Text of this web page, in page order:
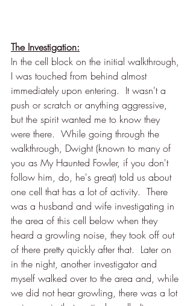
The Investigation:
In the cell block on the initial walkthrough,
I was touched from behind almost
immediately upon entering.  It wasn't a
push or scratch or anything aggressive,
but the spirit wanted me to know they
were there.  While going through the
walkthrough, Dwight (known to many of
you as My Haunted Fowler, if you don't
follow him, do, he's great) told us about
one cell that has a lot of activity.  There
was a husband and wife investigating in
the area of this cell below when they
heard a growling noise, they took off out
of there pretty quickly after that.  Later on
in the night, another investigator and
myself walked over to the area and, while
we did not hear growling, there was a lot